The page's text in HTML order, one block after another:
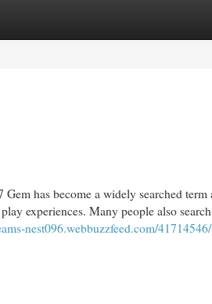
has become a widely searched term
experiences. Many people also
nest096.webbuzzfeed.com/